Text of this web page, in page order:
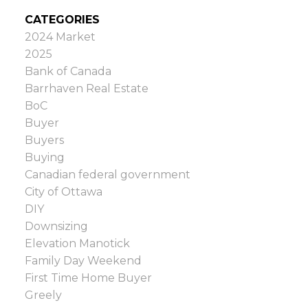
CATEGORIES
2024 Market
2025
Bank of Canada
Barrhaven Real Estate
BoC
Buyer
Buyers
Buying
Canadian federal government
City of Ottawa
DIY
Downsizing
Elevation Manotick
Family Day Weekend
First Time Home Buyer
Greely